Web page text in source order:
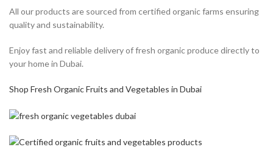
All our products are sourced from certified organic farms ensuring
quality and sustainability.
Enjoy fast and reliable delivery of fresh organic produce directly to
your home in Dubai.
Shop Fresh Organic Fruits and Vegetables in Dubai